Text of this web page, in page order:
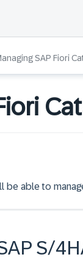
SAP Fiori
able to
S/